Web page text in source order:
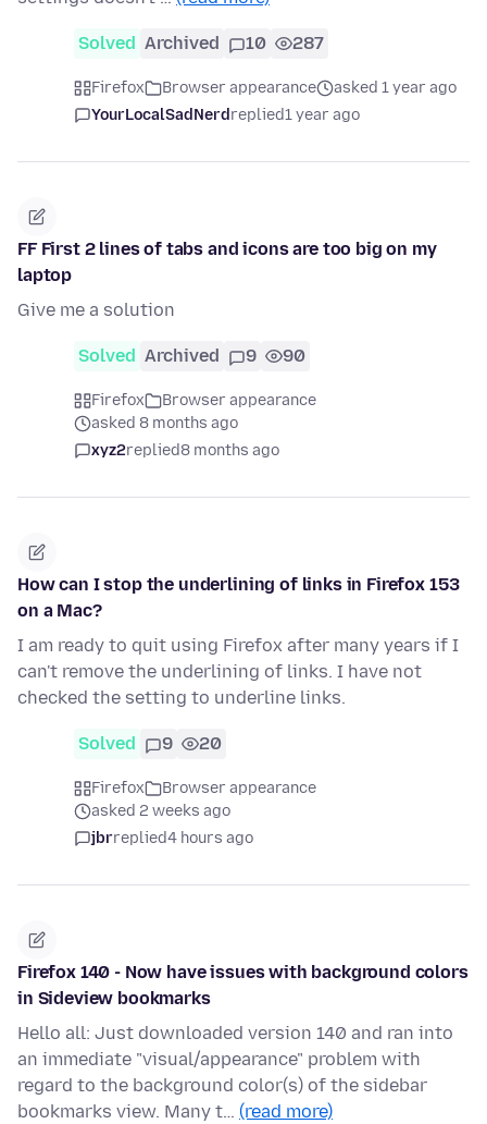
Solved Archived 10 287
Firefox Browser appearance
asked 1 year ago
YourLocalSadNerdreplied1 year ago
FF First 2 lines of tabs and icons are too big on my
laptop
Give me a solution
Solved Archived 9 90
Firefox
Browser appearance
asked 8 months ago
xyz2replied8 months ago
How can I stop the underlining of links in Firefox 153
on a Mac?
I am ready to quit using Firefox after many years if I
can't remove the underlining of links. I have not
checked the setting to underline links.
Solved 9 20
Firefox
Browser appearance
asked 2 weeks ago
jbrreplied4 hours ago
Firefox 140 - Now have issues with background colors
in Sideview bookmarks
Hello all: Just downloaded version 140 and ran into
an immediate "visual/appearance" problem with
regard to the background color(s) of the sidebar
bookmarks view. Many t… (read more)